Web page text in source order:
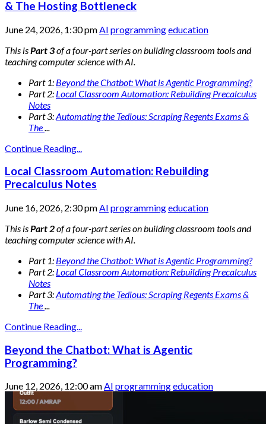
& The Hosting Bottleneck
June 24, 2026, 1:30 pm AI programmingeducation
This is Part 3of a four-part series on building classroom tools and
teaching computer science with AI.
Part 1: Beyond the Chatbot: What is Agentic Programming?
Part 2: Local Classroom Automation: Rebuilding Precalculus
Notes
Part 3:Automating the Tedious: Scraping Regents Exams &
The
Continue Reading...
Local Classroom Automation: Rebuilding
Precalculus Notes
June 16, 2026, 2:30 pmAI programmingeducation
This isPart 2of a four-part series on building classroom tools and
teaching computer science with AI.
Part 1: Beyond the Chatbot: What is Agentic Programming?
Part 2: Local Classroom Automation: Rebuilding Precalculus
Notes
Part 3:Automating the Tedious: Scraping Regents Exams &
The...
Continue Reading...
Beyond the Chatbot: What is Agentic
Programming?
June 12, 2026, 12:00 amAI programmingeducation